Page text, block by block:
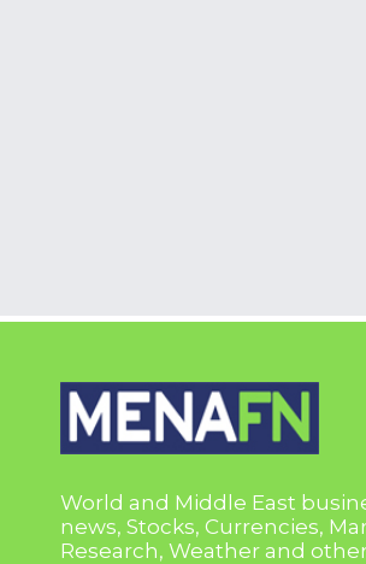
World and Middle East
news, Stocks, Currencies,
Research, Weather and